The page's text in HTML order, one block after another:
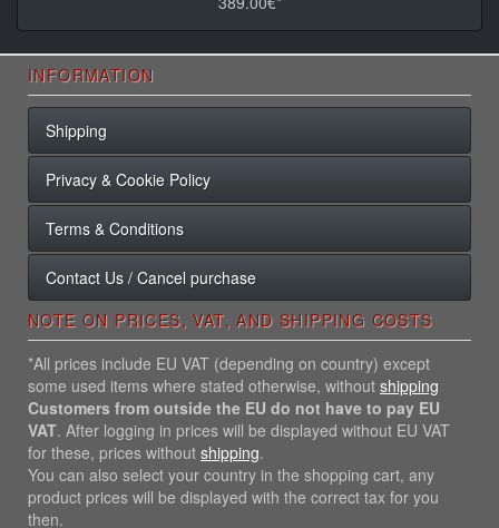
INFORMATION
Shipping
Privacy & Cookie Policy
Terms & Conditions
Contact Us / Cancel purchase
NOTE ON PRICES, VAT, AND SHIPPING COSTS
*All prices include EU VAT (depending on country) except
some used items where stated otherwise, without shipping
Customers from outside the EU do not have to pay EU
VAT. After logging in prices will be displayed without EU VAT
for these, prices without shipping.
You can also select your country in the shopping cart, any
product prices will be displayed with the correct tax for you
then.